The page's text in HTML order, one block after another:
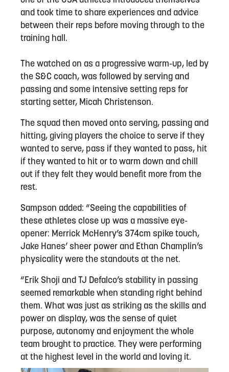
and took time to share experiences and advice
between their reps before moving through to the
training hall.
The watched on as a progressive warm-up, led by
the S&C coach, was followed by serving and
passing and some intensive setting reps for
starting setter, Micah Christenson.
The squad then moved onto serving, passing and
hitting, giving players the choice to serve if they
wanted to serve, pass if they wanted to pass, hit
if they wanted to hit or to warm down and chill
out if they felt they would benefit more from the
rest.
Sampson added: “Seeing the capabilities of
these athletes close up was a massive eye-
opener: Merrick McHenry’s 374cm spike touch,
Jake Hanes’ sheer power and Ethan Champlin’s
physicality were the standouts at the net.
“Erik Shoji and TJ Defalco’s stability in passing
seemed remarkable when standing right behind
them. What was just as striking as the skills and
power on display, was the sense of quiet
purpose, autonomy and enjoyment the whole
team brought to practice. They were performing
at the highest level in the world and loving it.